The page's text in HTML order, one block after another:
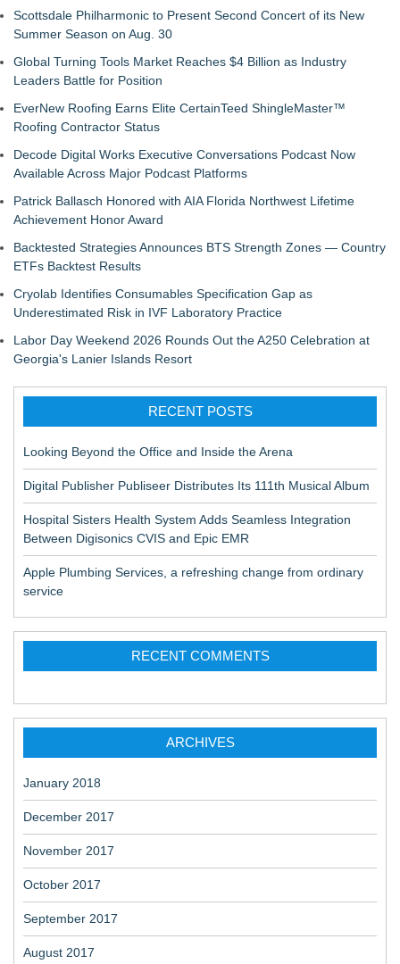
Scottsdale Philharmonic to Present Second Concert of its New
Summer Season on Aug. 30
Global Turning Tools Market Reaches $4 Billion as Industry
Leaders Battle for Position
EverNew Roofing Earns Elite CertainTeed ShingleMaster™
Roofing Contractor Status
Decode Digital Works Executive Conversations Podcast Now
Available Across Major Podcast Platforms
Patrick Ballasch Honored with AIA Florida Northwest Lifetime
Achievement Honor Award
Backtested Strategies Announces BTS Strength Zones — Country
ETFs Backtest Results
Cryolab Identifies Consumables Specification Gap as
Underestimated Risk in IVF Laboratory Practice
Labor Day Weekend 2026 Rounds Out the A250 Celebration at
Georgia's Lanier Islands Resort
RECENT POSTS
Looking Beyond the Office and Inside the Arena
Digital Publisher Publiseer Distributes Its 111th Musical Album
Hospital Sisters Health System Adds Seamless Integration
Between Digisonics CVIS and Epic EMR
Apple Plumbing Services, a refreshing change from ordinary
service
RECENT COMMENTS
ARCHIVES
January 2018
December 2017
November 2017
October 2017
September 2017
August 2017